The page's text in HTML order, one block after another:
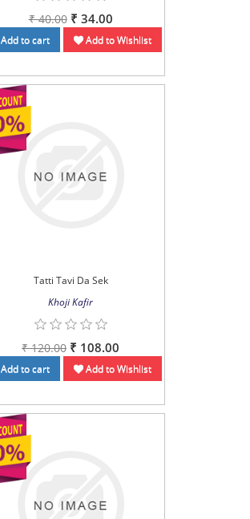
₹ 40.00 ₹ 34.00
Add to cart Add to Wishlist
Tatti Tavi Da Sek
Khoji Kafir
₹ 120.00 ₹ 108.00
Add to cart Add to Wishlist